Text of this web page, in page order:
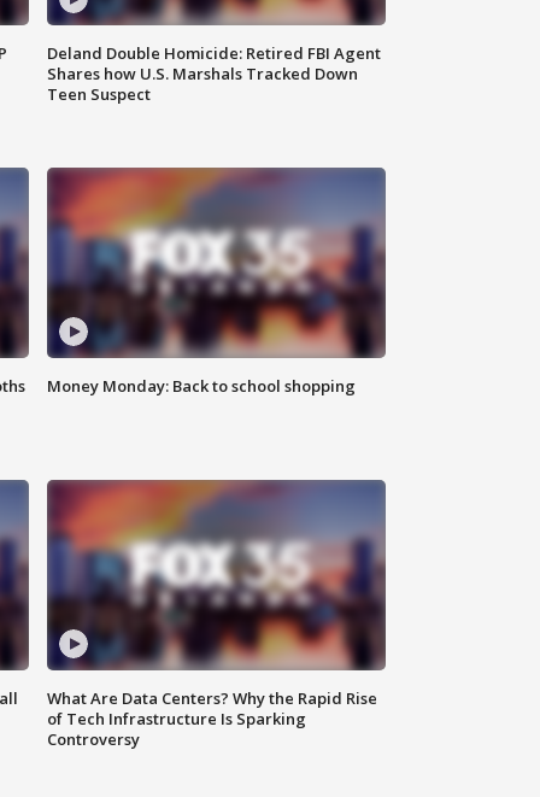
Deland Double Homicide: Retired FBI Agent
Shares how U.S. Marshals Tracked Down
Teen Suspect
Money Monday: Back to school shopping
What Are Data Centers? Why the Rapid Rise
of Tech Infrastructure Is Sparking
Controversy